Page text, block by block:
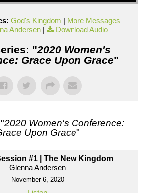
God's Kingdom | More Messages
Andersen | Download Audio
"2020 Women's
Grace Upon Grace"
2020 Women's Conference:
Upon Grace"
#1 | The New Kingdom
Glenna Andersen
November 6, 2020